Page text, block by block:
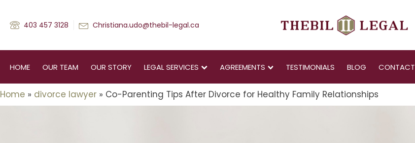
403 457 3128 Christiana.udo@thebil-legal.ca
HOME OUR TEAM OUR STORY LEGAL SERVICES AGREEMENTS TESTIMONIALS BLOG CONTACT
Home » divorce lawyer » Co-Parenting Tips After Divorce for Healthy Family Relationships